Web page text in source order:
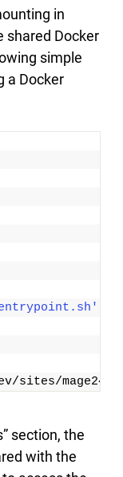
in
shared Docker
simple
a Docker
sites/
section, the
with the